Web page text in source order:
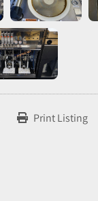
Print Listing